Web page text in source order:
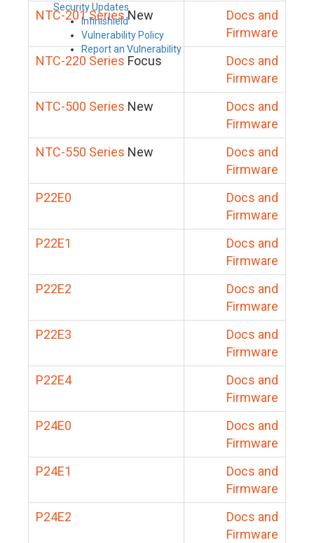
Security Updates
Infinishield
Vulnerability Policy
Report an Vulnerability
NTC-201 SeriesNew
Docs and
Firmware
NTC-220 Series Focus
Docs and
Firmware
NTC-500 Series New
Docs and
Firmware
NTC-550 Series New
Docs and
Firmware
P22E0
Docs and
Firmware
P22E1
Docs and
Firmware
P22E2
Docs and
Firmware
P22E3
Docs and
Firmware
P22E4
Docs and
Firmware
P24E0
Docs and
Firmware
P24E1
Docs and
Firmware
P24E2
Docs and
Firmware